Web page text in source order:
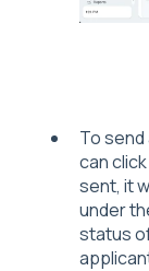
To
can
sent, it
under
status